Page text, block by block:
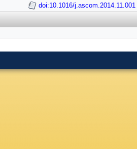
doi:10.1016/j.ascom.2014.11.001